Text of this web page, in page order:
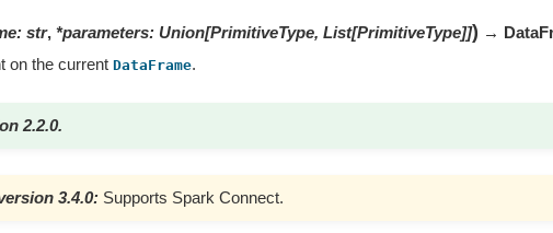
: str, *parameters: Union[PrimitiveType, List[PrimitiveType]]) →
on the current DataFrame.
2.2.0.
3.4.0: Supports Spark Connect.